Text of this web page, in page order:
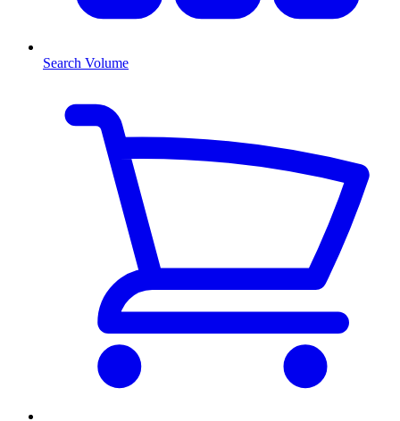
Search Volume